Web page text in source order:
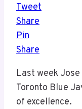
Tweet
Share
Pin
Share
Last week
Toronto Blue
of excellence.